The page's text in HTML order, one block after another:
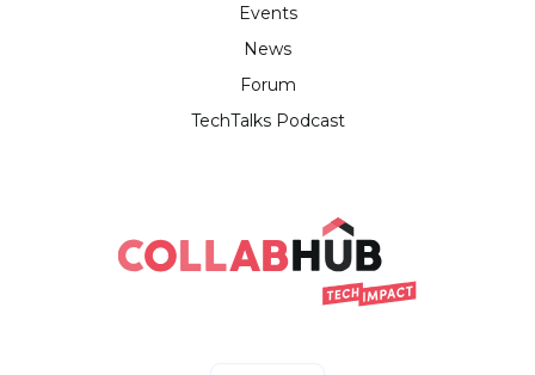
Events
News
Forum
TechTalks Podcast